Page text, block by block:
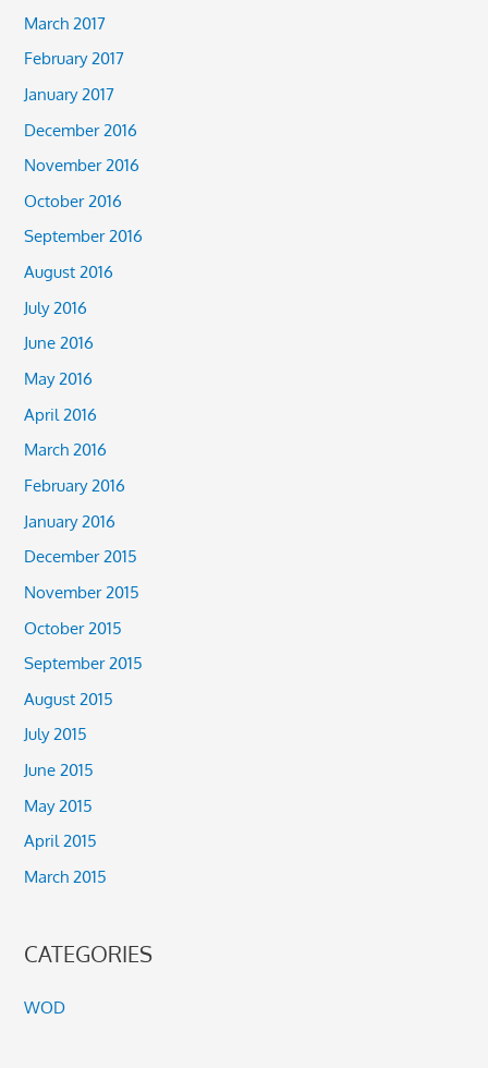
March 2017
February 2017
January 2017
December 2016
November 2016
October 2016
September 2016
August 2016
July 2016
June 2016
May 2016
April 2016
March 2016
February 2016
January 2016
December 2015
November 2015
October 2015
September 2015
August 2015
July 2015
June 2015
May 2015
April 2015
March 2015
CATEGORIES
WOD